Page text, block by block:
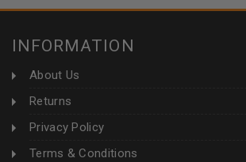
INFORMATION
About Us
Returns
Privacy Policy
Terms & Conditions